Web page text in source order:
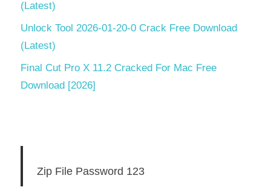
(Latest)
Unlock Tool 2026-01-20-0 Crack Free Download
(Latest)
Final Cut Pro X 11.2 Cracked For Mac Free
Download [2026]
Zip File Password 123